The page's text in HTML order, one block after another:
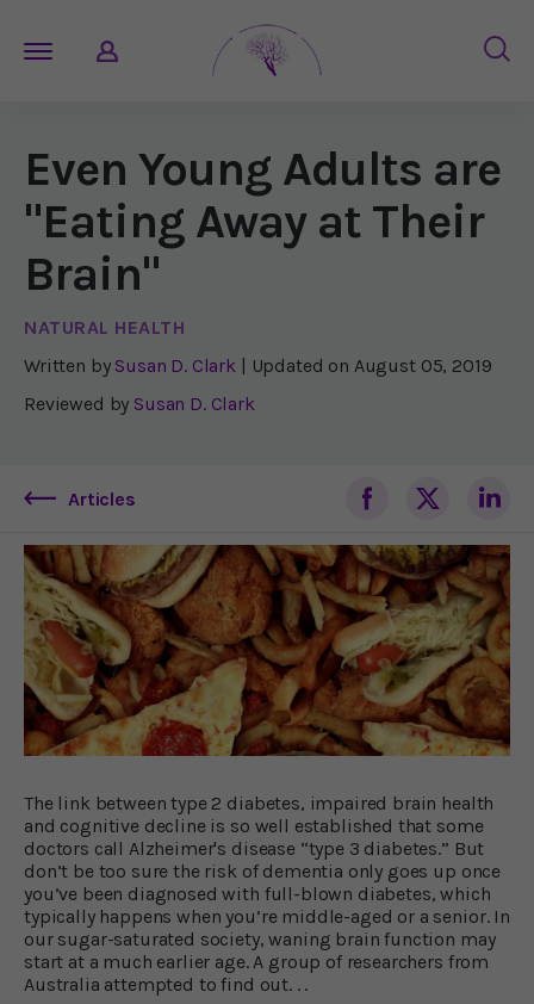
Even Young Adults are
"Eating Away at Their
Brain"
NATURAL HEALTH
Written by Susan D. Clark | Updated on August 05, 2019
Reviewed by Susan D. Clark
Articles
The link between type 2 diabetes, impaired brain health
and cognitive decline is so well established that some
doctors call Alzheimer's disease “type 3 diabetes.” But
don’t be too sure the risk of dementia only goes up once
you’ve been diagnosed with full-blown diabetes, which
typically happens when you’re middle-aged or a senior. In
our sugar-saturated society, waning brain function may
start at a much earlier age. A group of researchers from
Australia attempted to find out. . .